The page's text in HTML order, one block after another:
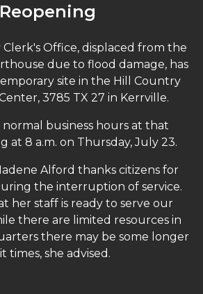
Reopening
Office, displaced from the
due to flood damage, has
site in the Hill Country
3785 TX 27 in Kerrville.
normal business hours at that
at 8 a.m. on Thursday, July 23.
Alford thanks citizens for
the interruption of service.
her staff is ready to serve our
there are limited resources in
there may be some longer
times, she advised.